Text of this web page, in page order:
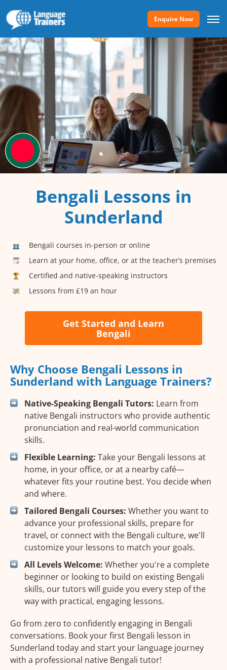
Enquire Now
Bengali Lessons in
Sunderland
Bengali courses in-person or online
Learn at your home, office, or at the teacher’s premises
Certified and native-speaking instructors
Lessons from £19 an hour
Get Started and Learn
Bengali
Why Choose Bengali Lessons in
Sunderland with Language Trainers?
Native-Speaking Bengali Tutors: Learn from
native Bengali instructors who provide authentic
pronunciation and real-world communication
skills.
Flexible Learning: Take your Bengali lessons at
home, in your office, or at a nearby café—
whatever fits your routine best. You decide when
and where.
Tailored Bengali Courses: Whether you want to
advance your professional skills, prepare for
travel, or connect with the Bengali culture, we'll
customize your lessons to match your goals.
All Levels Welcome: Whether you're a complete
beginner or looking to build on existing Bengali
skills, our tutors will guide you every step of the
way with practical, engaging lessons.
Go from zero to confidently engaging in Bengali
conversations. Book your first Bengali lesson in
Sunderland today and start your language journey
with a professional native Bengali tutor!